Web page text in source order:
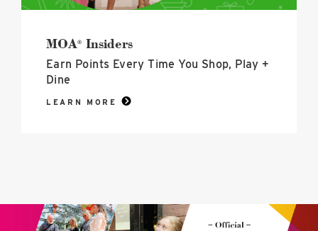
MOA® Insiders
Earn Points Every Time You Shop, Play +
Dine
LEARN MORE